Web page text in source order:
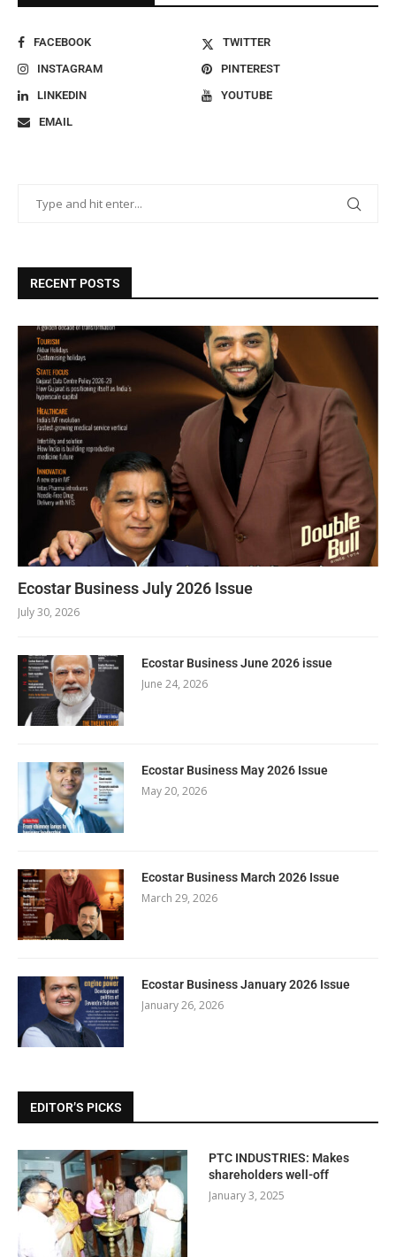
FACEBOOK
TWITTER
INSTAGRAM
PINTEREST
LINKEDIN
YOUTUBE
EMAIL
RECENT POSTS
Ecostar Business July 2026 Issue
July 30, 2026
Ecostar Business June 2026 issue
June 24, 2026
Ecostar Business May 2026 Issue
May 20, 2026
Ecostar Business March 2026 Issue
March 29, 2026
Ecostar Business January 2026 Issue
January 26, 2026
EDITOR’S PICKS
PTC INDUSTRIES: Makes
shareholders well-off
January 3, 2025